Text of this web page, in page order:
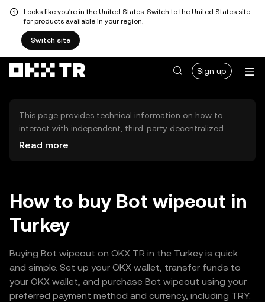
Looks like you're in the United States. Switch to the United States site
for products available in your region.
Switch site
Sign up
This page provides technical information on how to
interact with independent, third-party decentralized
exchanges (DEXs). The assets herein are not accessible
OKX TR does not provide investment recommendations
and is not responsible for any potential losses.
Read more
How to buy Bot wipeout in
Turkey
Buying Bot wipeout on OKX TR in the Turkey is quick
and simple. Set up your OKX wallet, transfer funds to
your OKX wallet, and purchase Bot wipeout using your
preferred payment method and currency, including TRY.